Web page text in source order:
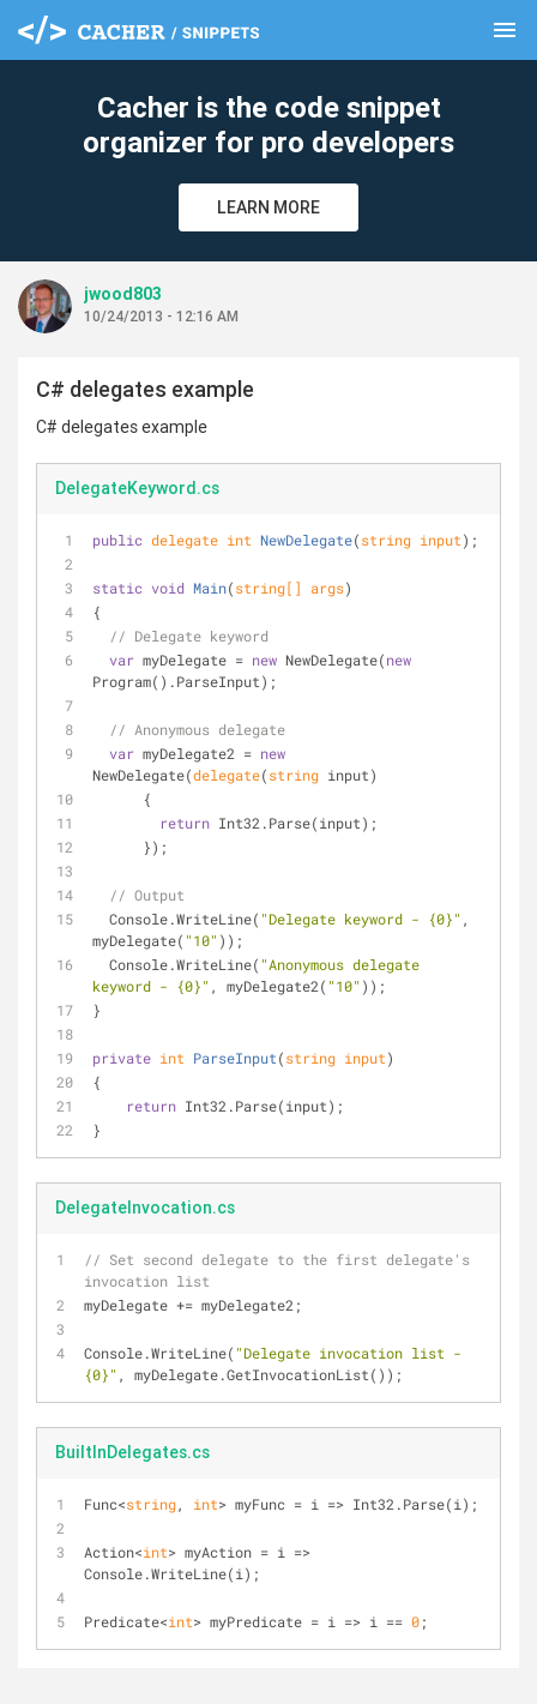
menu
Cacher is the code snippet
organizer for pro developers
LEARN MORE
jwood803
10/24/2013 - 12:16 AM
C# delegates example
C# delegates example
DelegateKeyword.cs
public delegate int NewDelegate(string input) ;
static void Main(string[] args)
{
// Delegate keyword
var myDelegate = new NewDelegate(new
Program().ParseInput);
// Anonymous delegate
var myDelegate2 = new
NewDelegate(delegate(string input)
      {
return Int32.Parse(input);
      });
// Output
  Console.WriteLine(
"Delegate keyword - {0}" ,
myDelegate( "10" ));
  Console.WriteLine(
"Anonymous delegate
keyword - {0}" , myDelegate2( "10" ));
}
private int ParseInput(string input)
{
return Int32.Parse(input);
}
DelegateInvocation.cs
// Set second delegate to the first delegate's
invocation list
myDelegate += myDelegate2;
Console.WriteLine( "Delegate invocation list -
{0}" , myDelegate.GetInvocationList());
BuiltInDelegates.cs
Func<string, int> myFunc = i => Int32.Parse(i);
Action<int> myAction = i =>
Console.WriteLine(i);
Predicate<int> myPredicate = i => i == 0;
clear